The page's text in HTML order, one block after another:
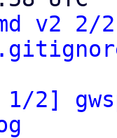
v2
1/2]